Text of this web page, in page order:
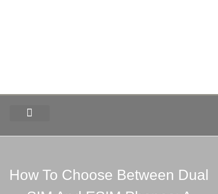
How To Choose Between Dual